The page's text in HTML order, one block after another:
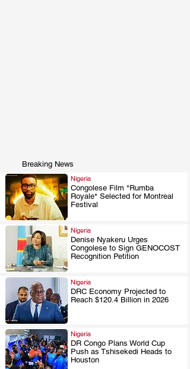
Breaking News
Nigeria
Congolese Film *Rumba
Royale* Selected for Montreal
Festival
.
Nigeria
Denise Nyakeru Urges
Congolese to Sign GENOCOST
Recognition Petition
.
Nigeria
DRC Economy Projected to
Reach $120.4 Billion in 2026
.
Nigeria
DR Congo Plans World Cup
Push as Tshisekedi Heads to
Houston
.